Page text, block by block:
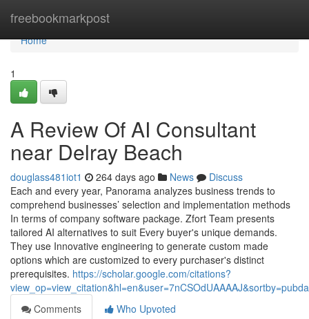
freebookmarkpost
Home
Home
1
A Review Of AI Consultant
near Delray Beach
douglass481iot1 264 days ago News
Discuss
Each and every year, Panorama analyzes business trends to
comprehend businesses’ selection and implementation methods
In terms of company software package. Zfort Team presents
tailored AI alternatives to suit Every buyer's unique demands.
They use Innovative engineering to generate custom made
options which are customized to every purchaser's distinct
prerequisites. https://scholar.google.com/citations?
Comments
Who Upvoted